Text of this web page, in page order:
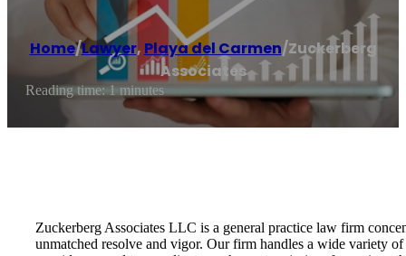
Home/Lawyer, Playa del Carmen/Zuckerberg
Associates
Reading time: 1 minutes
Zuckerberg Associates LLC is a general practice law firm
unmatched resolve and vigor. Our firm handles a wide variety